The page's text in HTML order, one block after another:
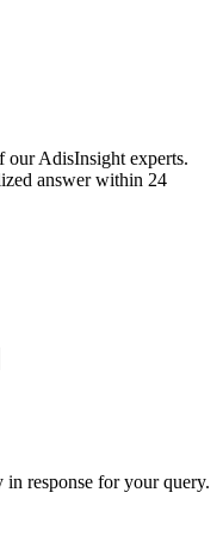
our AdisInsight experts.
answer within 24
response for your query.